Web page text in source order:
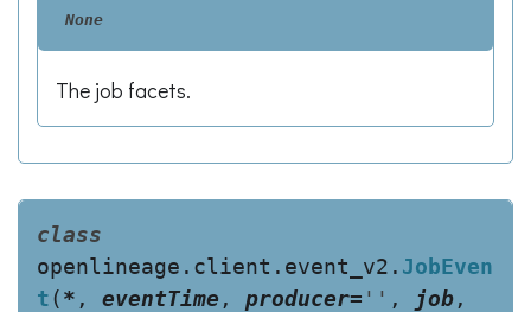
None
The job facets.
class
openlineage.client.event_v2. JobEven
t(* , eventTime , producer= '' , job,